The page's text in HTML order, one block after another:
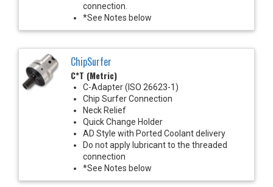
connection.
*See Notes below
ChipSurfer
C*T (Metric)
C-Adapter (ISO 26623-1)
Chip Surfer Connection
Neck Relief
Quick Change Holder
AD Style with Ported Coolant delivery
Do not apply lubricant to the threaded
connection
*See Notes below